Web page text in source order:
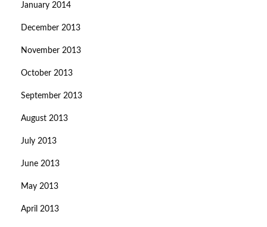
January 2014
December 2013
November 2013
October 2013
September 2013
August 2013
July 2013
June 2013
May 2013
April 2013